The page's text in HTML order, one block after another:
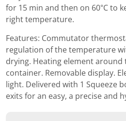
for 15 min and then on 60°C to
right temperature.
Features: Commutator
regulation of the temperature
drying. Heating element around
container. Removable display.
light. Delivered with 1 Squeeze
exits for an easy, a precise and